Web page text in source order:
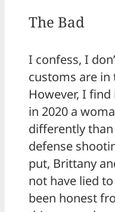
The Bad
I confess, I
customs are in
However, I
in 2020 a
differently
defense
put, Brittany
not have lied
been honest